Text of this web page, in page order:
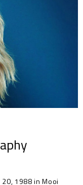
1988 in Mooi